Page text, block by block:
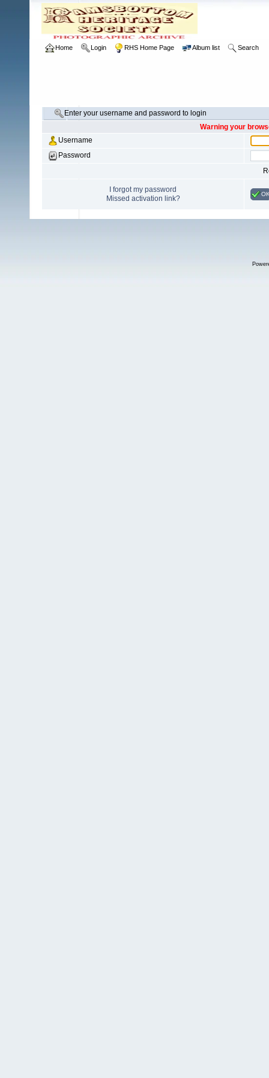
Home Login RHS Home Page Album list Search
Enter your username and password to login
Warning your
Username
Password
I forgot my password
Missed activation link?